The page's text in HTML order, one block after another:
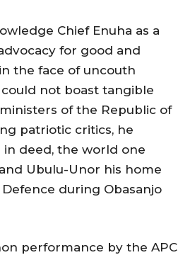
Chief Enuha as a
for good and
the face of uncouth
not boast tangible
of the Republic of
patriotic critics, he
deed, the world one
Ubulu-Unor his home
during Obasanjo
performance by the APC